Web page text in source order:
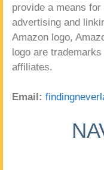
provide a means
advertising and
Amazon logo,
logo are
affiliates.
Email: